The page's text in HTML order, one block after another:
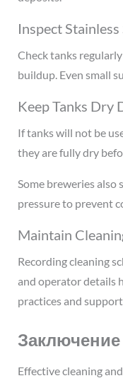
Inspect
Check tanks
buildup. Even small
Keep Tanks Dry
If tanks will not be
they are fully dry
Some breweries also
pressure to prevent
Maintain
Recording cleaning
and operator details
practices and
Заключение
Effective cleaning